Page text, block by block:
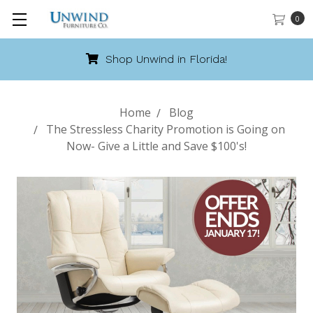
0
Shop Unwind in Florida!
Home
Blog
The Stressless Charity Promotion is Going on
Now- Give a Little and Save $100's!